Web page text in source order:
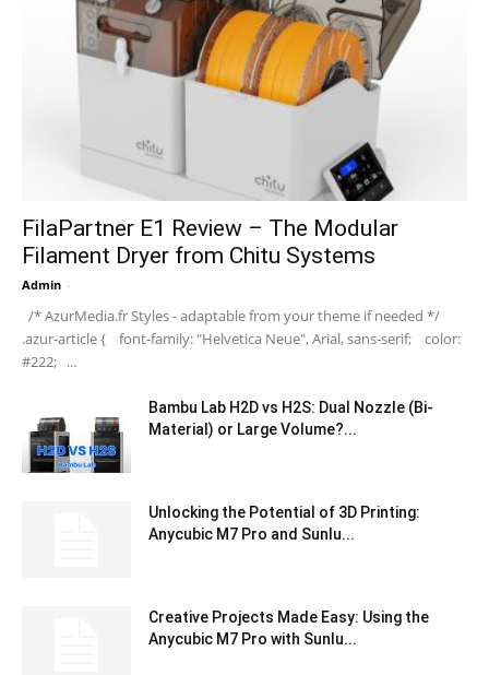
FilaPartner E1 Review – The Modular
Filament Dryer from Chitu Systems
Admin -
/* AzurMedia.fr Styles - adaptable from your theme if needed */
.azur-article { font-family: "Helvetica Neue", Arial, sans-serif; color:
#222; ...
Bambu Lab H2D vs H2S: Dual Nozzle (Bi-
Material) or Large Volume?...
Unlocking the Potential of 3D Printing:
Anycubic M7 Pro and Sunlu...
Creative Projects Made Easy: Using the
Anycubic M7 Pro with Sunlu...